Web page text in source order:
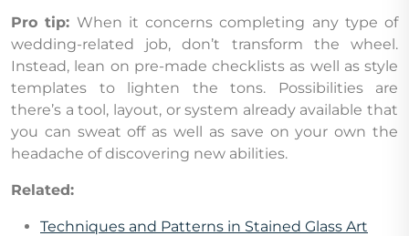
Pro tip: When it concerns completing any type of
wedding-related job, don’t transform the wheel.
Instead, lean on pre-made checklists as well as style
templates to lighten the tons. Possibilities are
there’s a tool, layout, or system already available that
you can sweat off as well as save on your own the
headache of discovering new abilities.
Related:
Techniques and Patterns in Stained Glass Art